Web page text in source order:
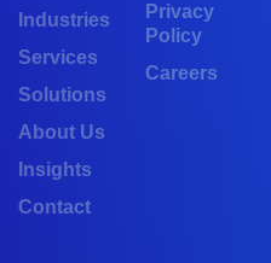
Industries
Services
Solutions
About Us
Insights
Contact
Privacy
Policy
Careers